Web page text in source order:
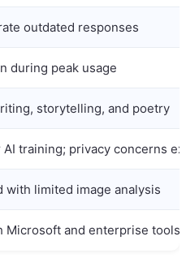
outdated responses
during peak usage
storytelling, and poetry
training; privacy concerns
with limited image analysis
Microsoft and enterprise tools